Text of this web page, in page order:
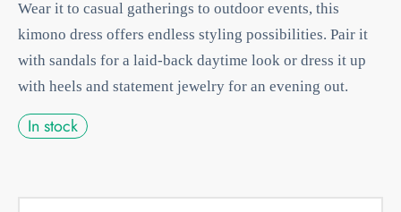
Wear it to casual gatherings to outdoor events, this
kimono dress offers endless styling possibilities. Pair it
with sandals for a laid-back daytime look or dress it up
with heels and statement jewelry for an evening out.
In stock